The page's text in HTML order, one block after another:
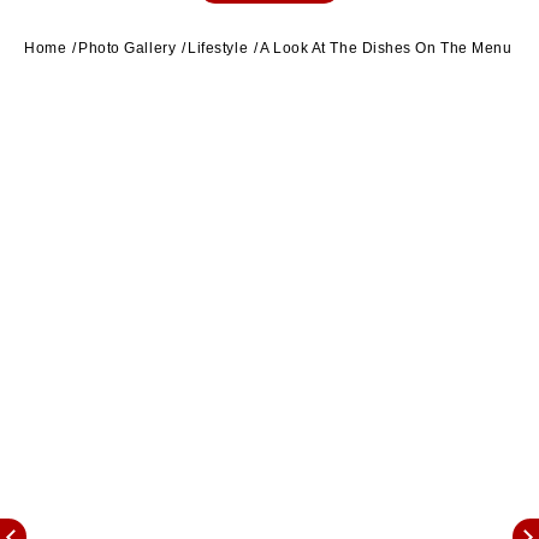
Home Photo Gallery Lifestyle A Look At The Dishes On The Menu